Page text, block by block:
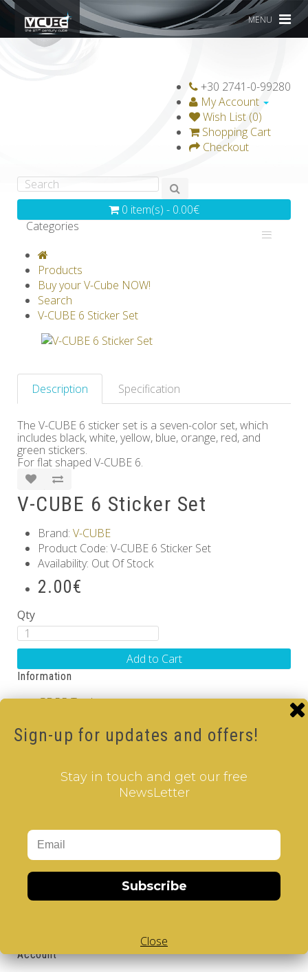
MENU
+30 2741-0-99280
My Account
Wish List (0)
Shopping Cart
Checkout
0 item(s) - 0.00€
Categories
GRAVICUBE
V-SPHERE
Products
Buy your V-Cube NOW!
Search
V-CUBE 6 Sticker Set
Description Specification
The V-CUBE 6 sticker set is a seven-color set, which
includes black, white, yellow, blue, orange, red, and
green stickers.
For flat shaped V-CUBE 6.
V-CUBE 6 Sticker Set
Brand: V-CUBE
Product Code: V-CUBE 6 Sticker Set
Availability: Out Of Stock
2.00€
Qty
Add to Cart
Information
GDPR Tools
Privacy Policy
Terms & Conditions
Customer Service
Extras
Vendors
Gift Certificates
Account
Sign-up for updates and offers!
Stay in touch and get our free
NewsLetter
Subscribe
Close